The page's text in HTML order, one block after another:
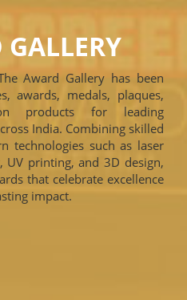
Award Gallery has been
awards, medals, plaques,
products for leading
India. Combining skilled
technologies such as laser
UV printing, and 3D design,
that celebrate excellence
impact.